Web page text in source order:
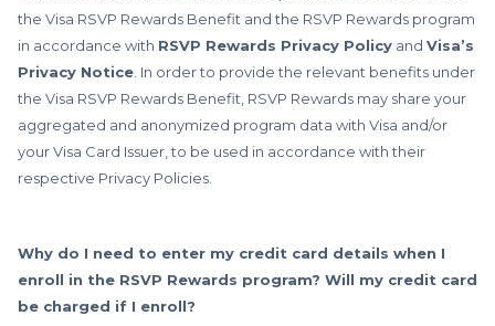
the Visa RSVP Rewards Benefit and the RSVP Rewards program
in accordance with RSVP Rewards Privacy Policy and Visa’s
Privacy Notice . In order to provide the relevant benefits under
the Visa RSVP Rewards Benefit, RSVP Rewards may share your
aggregated and anonymized program data with Visa and/or
your Visa Card Issuer, to be used in accordance with their
respective Privacy Policies.
Why do I need to enter my credit card details when I
enroll in the RSVP Rewards program? Will my credit card
be charged if I enroll?